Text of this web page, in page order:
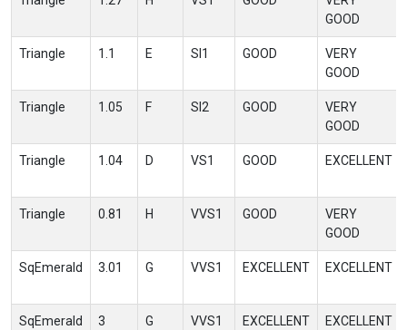
GOOD
Triangle 1.1 E SI1 GOOD
VERY
GOOD
Triangle 1.05 F SI2 GOOD
VERY
GOOD
Triangle 1.04 D VS1 GOOD EXCELLENT
Triangle 0.81 H VVS1 GOOD
VERY
GOOD
SqEmerald 3.01 G VVS1 EXCELLENT EXCELLENT
SqEmerald 3 G VVS1 EXCELLENT EXCELLENT